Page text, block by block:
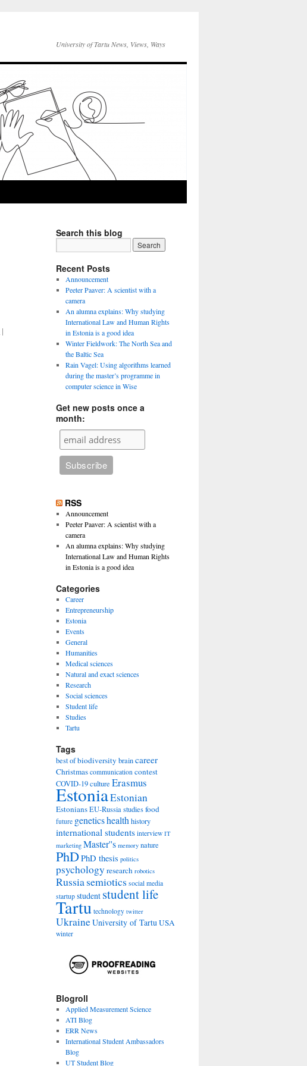
University of Tartu News, Views, Ways
|
Search this blog
Recent Posts
Announcement
Peeter Paaver: A scientist with a
camera
An alumna explains: Why studying
International Law and Human Rights
in Estonia is a good idea
Winter Fieldwork: The North Sea and
the Baltic Sea
Rain Vagel: Using algorithms learned
during the master’s programme in
computer science in Wise
Get new posts once a
month:
RSS
Announcement
Peeter Paaver: A scientist with a
camera
An alumna explains: Why studying
International Law and Human Rights
in Estonia is a good idea
Categories
Career
Entrepreneurship
Estonia
Events
General
Humanities
Medical sciences
Natural and exact sciences
Research
Social sciences
Student life
Studies
Tartu
Tags
best ofbiodiversity braincareer
Christmas communication contest
COVID-19culture Erasmus
EstoniaEstonian
EstoniansEU-Russia studiesfood
future geneticshealth history
international students interview IT
marketing Master''s memory nature
PhDPhD thesis politics
psychology research robotics
Russiasemiotics social media
startup student student life
Tartu technology twitter
UkraineUniversity of TartuUSA
winter
Blogroll
Applied Measurement Science
ATI Blog
ERR News
International Student Ambassadors
Blog
UT Student Blog